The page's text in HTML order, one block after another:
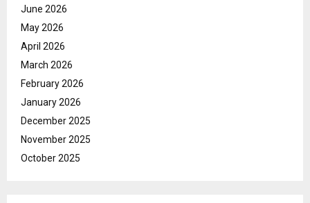
June 2026
May 2026
April 2026
March 2026
February 2026
January 2026
December 2025
November 2025
October 2025